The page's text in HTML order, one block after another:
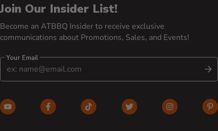
Join Our Insider List!
Become an ATBBQ Insider to receive exclusive
communications about Promotions, Sales, and Events!
Your Email
YouTube (opens in new window)
Facebook (opens in new window)
TikTok (opens in new window)
Twitter (opens in new
Instagram